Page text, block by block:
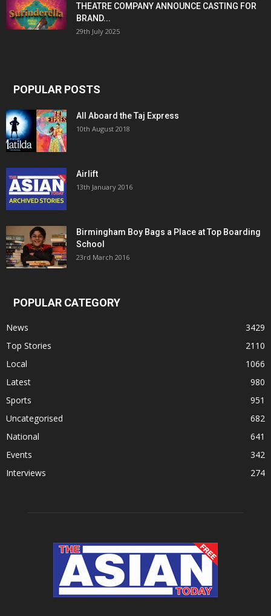
THEATRE COMPANY ANNOUNCE CASTING FOR
BRAND...
29th July 2025
POPULAR POSTS
All Aboard the Taj Express
10th August 2018
Airlift
13th January 2016
Birmingham Boy Bags a Place at Top Boarding
School
23rd March 2016
POPULAR CATEGORY
News
3429
Top Stories
2110
Local
1066
Latest
980
Sports
951
Uncategorised
682
National
641
Events
342
Interviews
274